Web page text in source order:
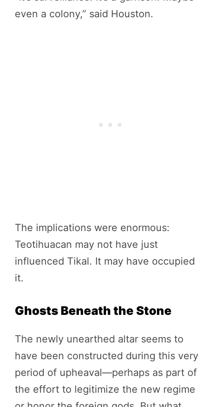
even a colony,” said Houston.
The implications were enormous:
Teotihuacan may not have just
influenced Tikal. It may have occupied
it.
Ghosts Beneath the Stone
The newly unearthed altar seems to
have been constructed during this very
period of upheaval—perhaps as part of
the effort to legitimize the new regime